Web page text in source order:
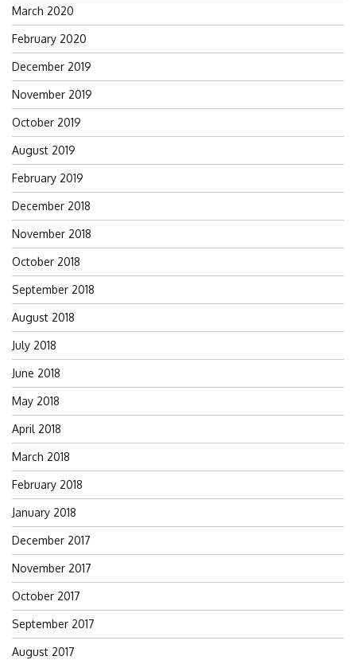
March 2020
February 2020
December 2019
November 2019
October 2019
August 2019
February 2019
December 2018
November 2018
October 2018
September 2018
August 2018
July 2018
June 2018
May 2018
April 2018
March 2018
February 2018
January 2018
December 2017
November 2017
October 2017
September 2017
August 2017